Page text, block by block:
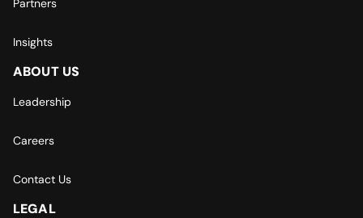
Partners
Insights
ABOUT US
Leadership
Careers
Contact Us
LEGAL